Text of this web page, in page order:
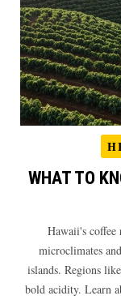
WHAT TO
Hawaii's
microclimates
islands. Regions
bold acidity. Learn